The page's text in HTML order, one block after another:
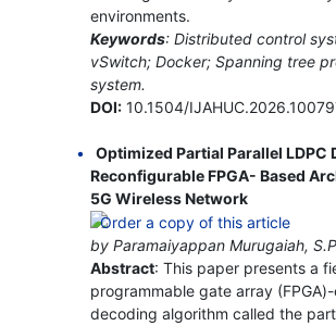
environments.
Keywords: Distributed control
vSwitch; Docker; Spanning tree
system.
DOI:10.1504/
Optimized Partial Parallel LDPC
Reconfigurable FPGA- Based
5G Wireless Network
by Paramaiyappan Murugaiah,
Abstract: This paper presents a
programmable gate array
decoding algorithm called the